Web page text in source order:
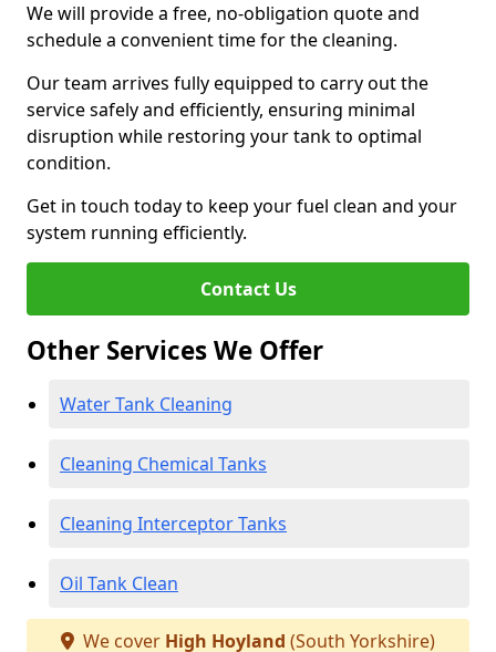
We will provide a free, no-obligation quote and
schedule a convenient time for the cleaning.
Our team arrives fully equipped to carry out the
service safely and efficiently, ensuring minimal
disruption while restoring your tank to optimal
condition.
Get in touch today to keep your fuel clean and your
system running efficiently.
Contact Us
Other Services We Offer
Water Tank Cleaning
Cleaning Chemical Tanks
Cleaning Interceptor Tanks
Oil Tank Clean
We cover High Hoyland (South Yorkshire)